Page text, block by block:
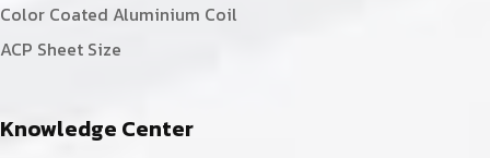
Color Coated Aluminium Coil
ACP Sheet Size
Knowledge Center